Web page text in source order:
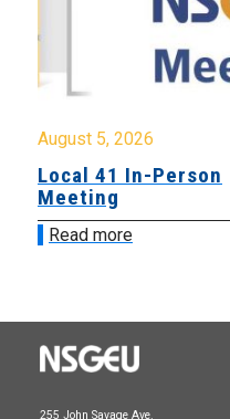
August 5, 2026
Local 41 In-Person
Meeting
Read more
255 John Savage Ave.